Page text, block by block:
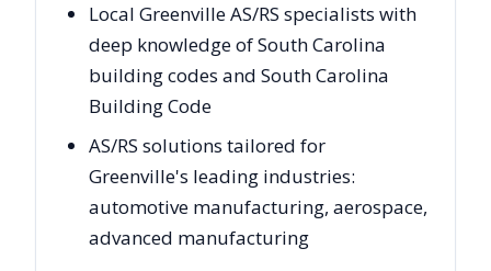
Local Greenville AS/RS specialists with
deep knowledge of South Carolina
building codes and South Carolina
Building Code
AS/RS solutions tailored for
Greenville's leading industries:
automotive manufacturing, aerospace,
advanced manufacturing